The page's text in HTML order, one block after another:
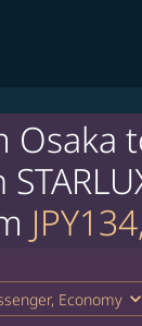
Osaka
Economy expand_more